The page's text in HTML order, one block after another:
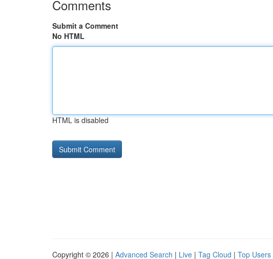
Comments
Submit a Comment
No HTML
HTML is disabled
Copyright © 2026 | Advanced Search | Live | Tag Cloud | Top Users